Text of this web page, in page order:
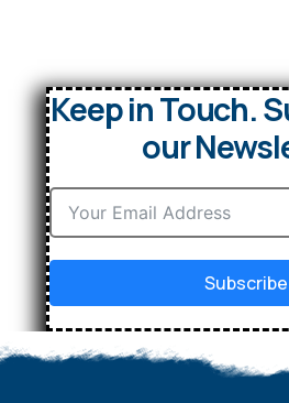
Keep in Touch.
our
Subscribe